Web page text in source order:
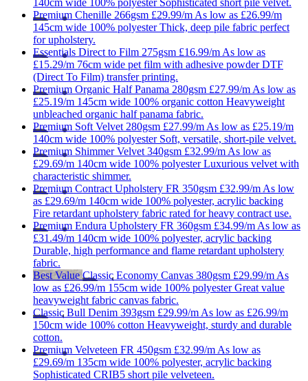
Premium Chenille 266gsm £29.99/m As low as £26.99/m
145cm wide 100% polyester Thick, deep pile fabric perfect
for upholstery.
Essentials Direct to Film 275gsm £16.99/m As low as
£15.29/m 76cm wide pet film with adhesive powder DTF
(Direct To Film) transfer printing.
Premium Organic Half Panama 280gsm £27.99/m As low as
£25.19/m 145cm wide 100% organic cotton Heavyweight
unbleached organic half panama fabric.
Premium Soft Velvet 280gsm £27.99/m As low as £25.19/m
140cm wide 100% polyester Soft, versatile, short-pile velvet.
Premium Shimmer Velvet 340gsm £32.99/m As low as
£29.69/m 140cm wide 100% polyester Luxurious velvet with
characteristic shimmer.
Premium Contract Upholstery FR 350gsm £32.99/m As low
as £29.69/m 140cm wide 100% polyester, acrylic backing
Fire retardant upholstery fabric rated for heavy contract use.
Premium Endura Upholstery FR 360gsm £34.99/m As low as
£31.49/m 140cm wide 100% polyester, acrylic backing
Durable, high performance and flame retardant upholstery
fabric.
Best Value Classic Economy Canvas 380gsm £29.99/m As
low as £26.99/m 155cm wide 100% polyester Great value
heavyweight fabric canvas fabric.
Classic Bull Denim 393gsm £29.99/m As low as £26.99/m
150cm wide 100% cotton Heavyweight, sturdy and durable
cotton.
Premium Velveteen FR 450gsm £32.99/m As low as
£29.69/m 135cm wide 100% polyester, acrylic backing
Sophisticated CRIB5 short pile velveteen.